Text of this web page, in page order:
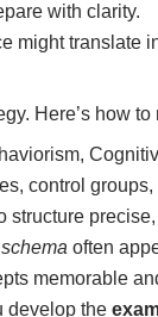
with clarity.
translate
Here’s how to
control
schema often
memorable
develop the